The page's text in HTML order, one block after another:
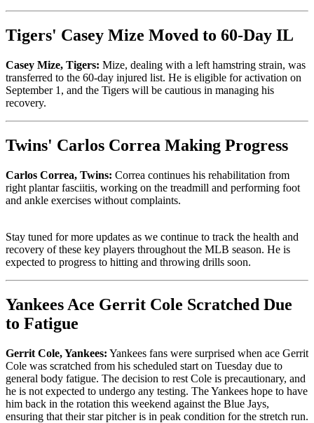
Tigers' Casey Mize Moved to 60-Day IL
Casey Mize, Tigers: Mize, dealing with a left hamstring strain, was
transferred to the 60-day injured list. He is eligible for activation on
September 1, and the Tigers will be cautious in managing his
recovery.
Twins' Carlos Correa Making Progress
Carlos Correa, Twins: Correa continues his rehabilitation from
right plantar fasciitis, working on the treadmill and performing foot
and ankle exercises without complaints.
Stay tuned for more updates as we continue to track the health and
recovery of these key players throughout the MLB season. He is
expected to progress to hitting and throwing drills soon.
Yankees Ace Gerrit Cole Scratched Due
to Fatigue
Gerrit Cole, Yankees: Yankees fans were surprised when ace Gerrit
Cole was scratched from his scheduled start on Tuesday due to
general body fatigue. The decision to rest Cole is precautionary, and
he is not expected to undergo any testing. The Yankees hope to have
him back in the rotation this weekend against the Blue Jays,
ensuring that their star pitcher is in peak condition for the stretch run.